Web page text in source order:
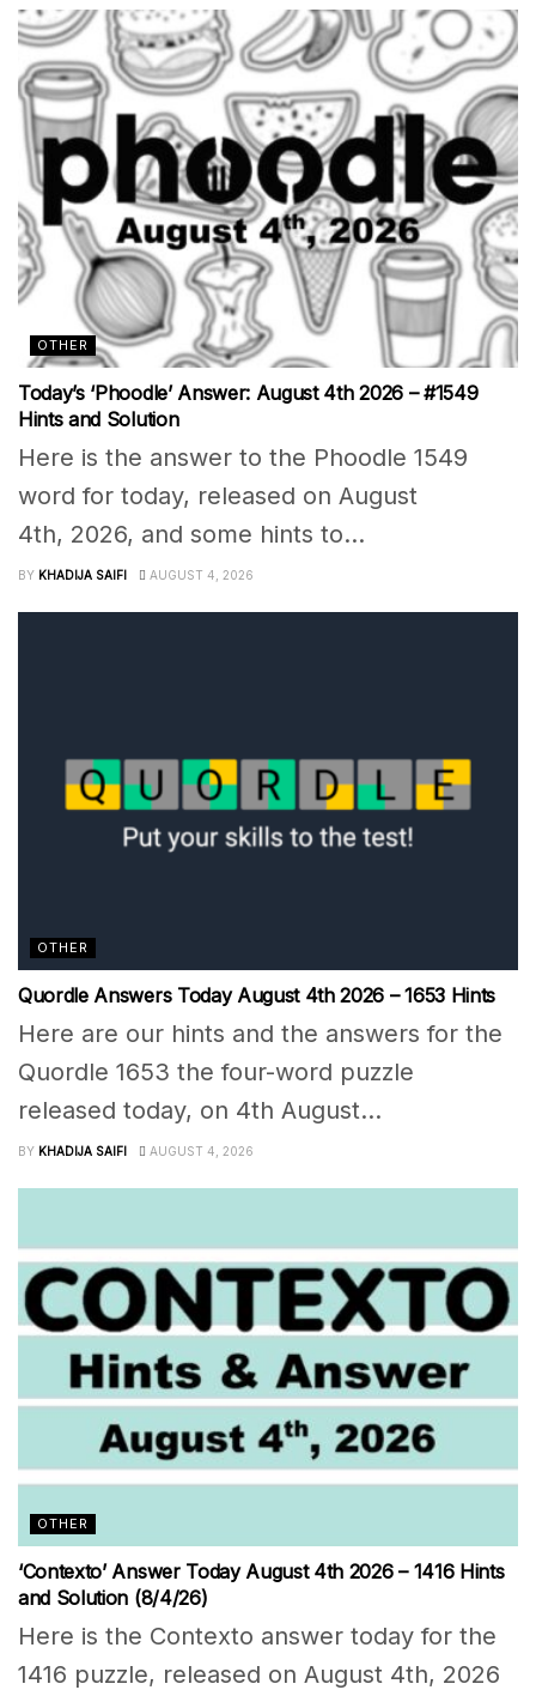
OTHER
Today’s ‘Phoodle’ Answer: August 4th 2026 – #1549
Hints and Solution
Here is the answer to the Phoodle 1549
word for today, released on August
4th, 2026, and some hints to...
BY KHADIJA SAIFI AUGUST 4, 2026
OTHER
Quordle Answers Today August 4th 2026 – 1653 Hints
Here are our hints and the answers for the
Quordle 1653 the four-word puzzle
released today, on 4th August...
BY KHADIJA SAIFI AUGUST 4, 2026
OTHER
‘Contexto’ Answer Today August 4th 2026 – 1416 Hints
and Solution (8/4/26)
Here is the Contexto answer today for the
1416 puzzle, released on August 4th, 2026